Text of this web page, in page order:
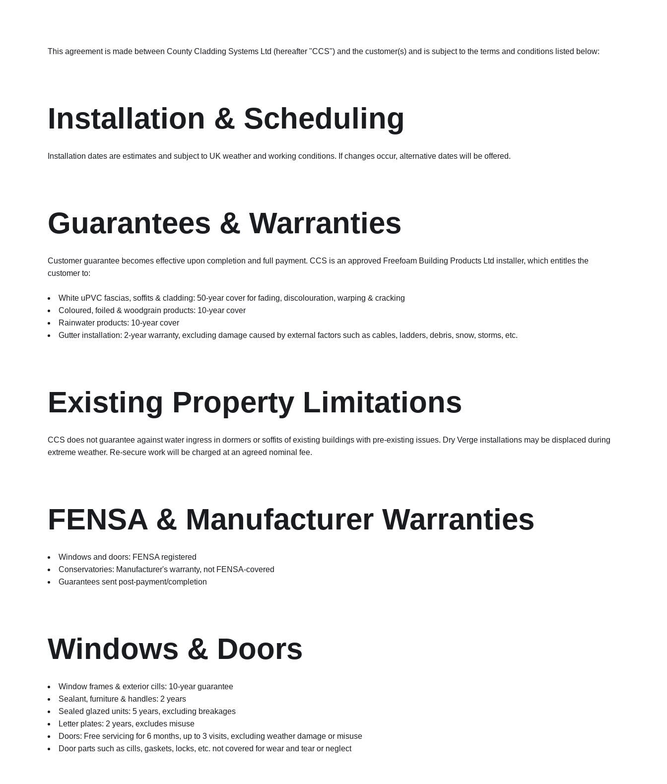
This agreement is made between County Cladding Systems Ltd (hereafter "CCS") and the customer(s) and is subject to the terms and conditions listed below:
Installation & Scheduling
Installation dates are estimates and subject to UK weather and working conditions. If changes occur, alternative dates will be offered.
Guarantees & Warranties
Customer guarantee becomes effective upon completion and full payment. CCS is an approved Freefoam Building Products Ltd installer, which entitles the
customer to:
White uPVC fascias, soffits & cladding: 50-year cover for fading, discolouration, warping & cracking
Coloured, foiled & woodgrain products: 10-year cover
Rainwater products: 10-year cover
Gutter installation: 2-year warranty, excluding damage caused by external factors such as cables, ladders, debris, snow, storms, etc.
Existing Property Limitations
CCS does not guarantee against water ingress in dormers or soffits of existing buildings with pre-existing issues. Dry Verge installations may be displaced during
extreme weather. Re-secure work will be charged at an agreed nominal fee.
FENSA & Manufacturer Warranties
Windows and doors: FENSA registered
Conservatories: Manufacturer's warranty, not FENSA-covered
Guarantees sent post-payment/completion
Windows & Doors
Window frames & exterior cills: 10-year guarantee
Sealant, furniture & handles: 2 years
Sealed glazed units: 5 years, excluding breakages
Letter plates: 2 years, excludes misuse
Doors: Free servicing for 6 months, up to 3 visits, excluding weather damage or misuse
Door parts such as cills, gaskets, locks, etc. not covered for wear and tear or neglect